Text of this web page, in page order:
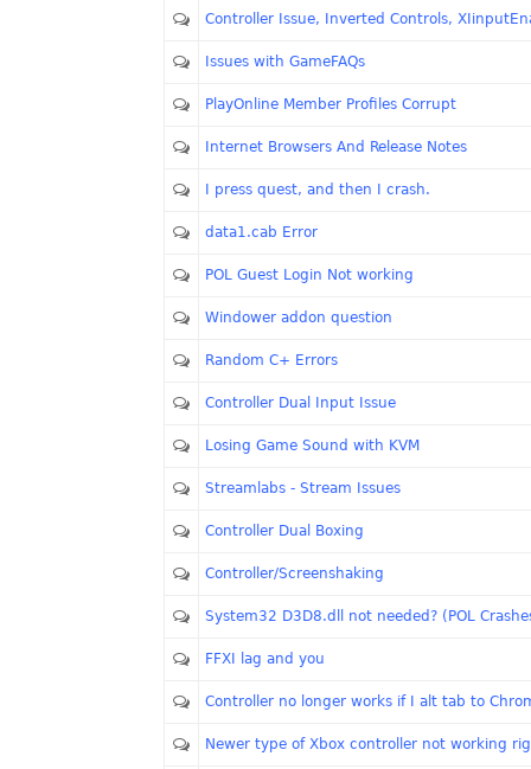
Controller Issue, Inverted Controls,
Issues with GameFAQs
PlayOnline Member Profiles Corrupt
Internet Browsers And Release Notes
I press quest, and then I crash.
data1.cab Error
POL Guest Login Not working
Windower addon question
Random C+ Errors
Controller Dual Input Issue
Losing Game Sound with KVM
Streamlabs - Stream Issues
Controller Dual Boxing
Controller/Screenshaking
System32 D3D8.dll not needed? (POL
FFXI lag and you
Controller no longer works if I alt tab to
Newer type of Xbox controller not working